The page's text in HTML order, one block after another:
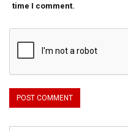
time I comment.